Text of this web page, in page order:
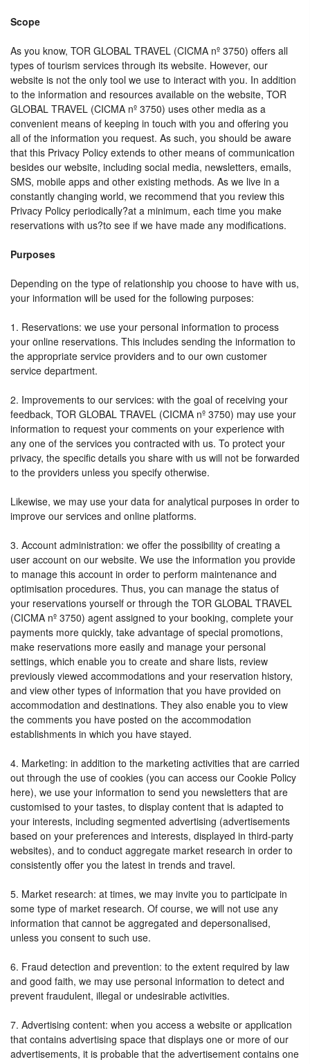
Scope
As you know, TOR GLOBAL TRAVEL (CICMA nº 3750) offers all
types of tourism services through its website. However, our
website is not the only tool we use to interact with you. In addition
to the information and resources available on the website, TOR
GLOBAL TRAVEL (CICMA nº 3750) uses other media as a
convenient means of keeping in touch with you and offering you
all of the information you request. As such, you should be aware
that this Privacy Policy extends to other means of communication
besides our website, including social media, newsletters, emails,
SMS, mobile apps and other existing methods. As we live in a
constantly changing world, we recommend that you review this
Privacy Policy periodically?at a minimum, each time you make
reservations with us?to see if we have made any modifications.
Purposes
Depending on the type of relationship you choose to have with us,
your information will be used for the following purposes:
1. Reservations: we use your personal information to process
your online reservations. This includes sending the information to
the appropriate service providers and to our own customer
service department.
2. Improvements to our services: with the goal of receiving your
feedback, TOR GLOBAL TRAVEL (CICMA nº 3750) may use your
information to request your comments on your experience with
any one of the services you contracted with us. To protect your
privacy, the specific details you share with us will not be forwarded
to the providers unless you specify otherwise.
Likewise, we may use your data for analytical purposes in order to
improve our services and online platforms.
3. Account administration: we offer the possibility of creating a
user account on our website. We use the information you provide
to manage this account in order to perform maintenance and
optimisation procedures. Thus, you can manage the status of
your reservations yourself or through the TOR GLOBAL TRAVEL
(CICMA nº 3750) agent assigned to your booking, complete your
payments more quickly, take advantage of special promotions,
make reservations more easily and manage your personal
settings, which enable you to create and share lists, review
previously viewed accommodations and your reservation history,
and view other types of information that you have provided on
accommodation and destinations. They also enable you to view
the comments you have posted on the accommodation
establishments in which you have stayed.
4. Marketing: in addition to the marketing activities that are carried
out through the use of cookies (you can access our Cookie Policy
here), we use your information to send you newsletters that are
customised to your tastes, to display content that is adapted to
your interests, including segmented advertising (advertisements
based on your preferences and interests, displayed in third-party
websites), and to conduct aggregate market research in order to
consistently offer you the latest in trends and travel.
5. Market research: at times, we may invite you to participate in
some type of market research. Of course, we will not use any
information that cannot be aggregated and depersonalised,
unless you consent to such use.
6. Fraud detection and prevention: to the extent required by law
and good faith, we may use personal information to detect and
prevent fraudulent, illegal or undesirable activities.
7. Advertising content: when you access a website or application
that contains advertising space that displays one or more of our
advertisements, it is probable that the advertisement contains one